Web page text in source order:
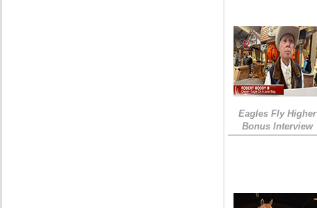
Eagles Fly Higher
Bonus Interview